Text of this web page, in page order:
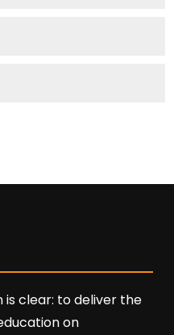
is clear: to deliver the
on